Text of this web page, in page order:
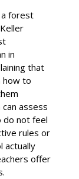
a forest
in
that
how to
assess
do not feel
rules or
actually
offer